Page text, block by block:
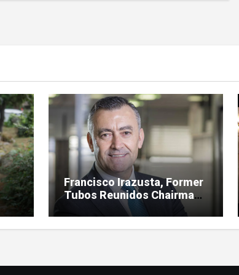
Francisco Irazusta, Former
Tubos Reunidos Chairman,
Investigated Over
Multimillion-Euro State